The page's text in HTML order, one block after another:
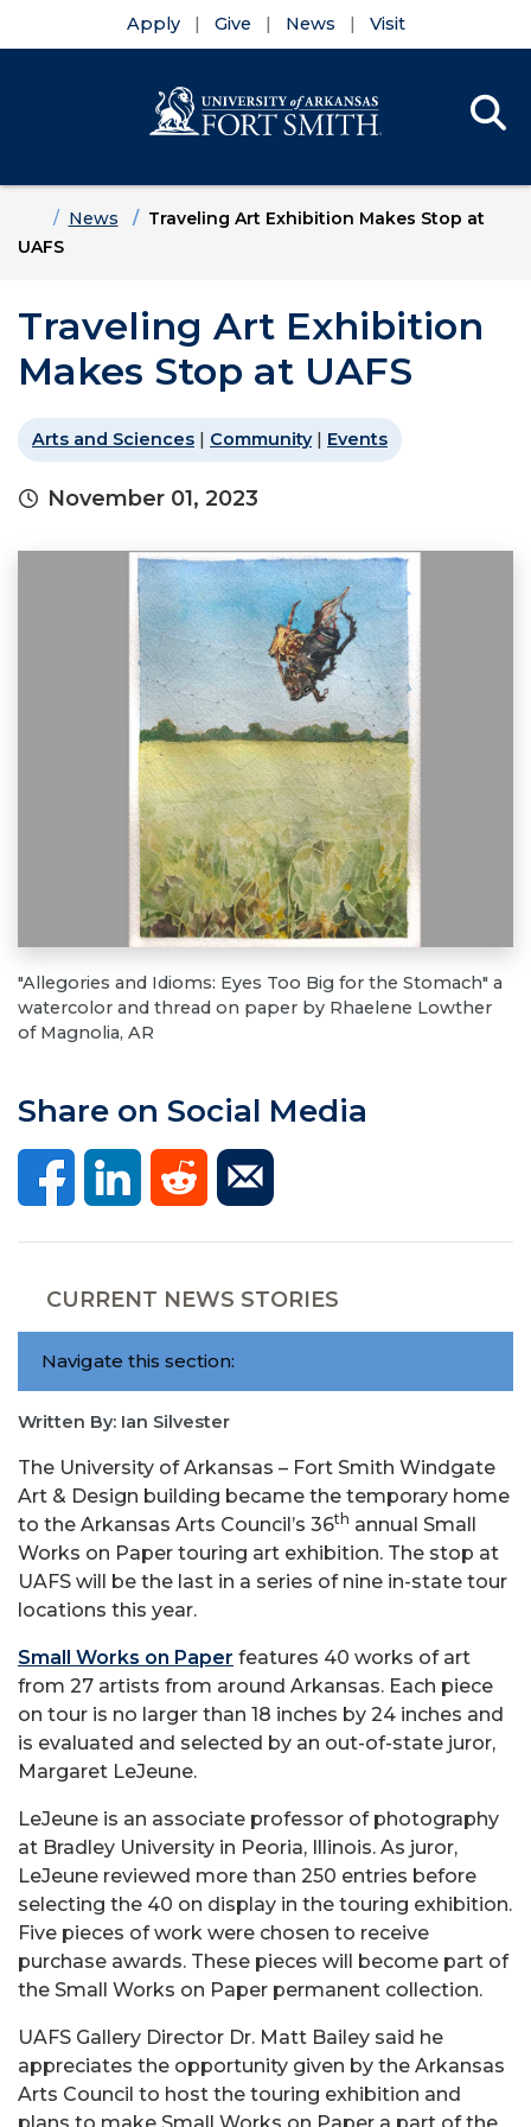
Apply Give News Visit
HomeNews
Traveling Art Exhibition Makes Stop at
UAFS
Traveling Art Exhibition
Makes Stop at UAFS
Arts and Sciences | Community| Events
November 01, 2023
"Allegories and Idioms: Eyes Too Big for the Stomach" a
watercolor and thread on paper by Rhaelene Lowther
of Magnolia, AR
Share on Social Media
CURRENT NEWS STORIES
Navigate this section:
Written By: Ian Silvester
The University of Arkansas – Fort Smith Windgate
Art & Design building became the temporary home
to the Arkansas Arts Council’s 36th annual Small
Works on Paper touring art exhibition. The stop at
UAFS will be the last in a series of nine in-state tour
locations this year.
Small Works on Paper features 40 works of art
from 27 artists from around Arkansas. Each piece
on tour is no larger than 18 inches by 24 inches and
is evaluated and selected by an out-of-state juror,
Margaret LeJeune.
LeJeune is an associate professor of photography
at Bradley University in Peoria, Illinois. As juror,
LeJeune reviewed more than 250 entries before
selecting the 40 on display in the touring exhibition.
Five pieces of work were chosen to receive
purchase awards. These pieces will become part of
the Small Works on Paper permanent collection.
UAFS Gallery Director Dr. Matt Bailey said he
appreciates the opportunity given by the Arkansas
Arts Council to host the touring exhibition and